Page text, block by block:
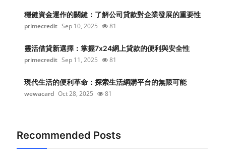
穩健資金運作的關鍵：了解公司貸款對企業發展的重要性
primecredit Sep 10, 2025 81
靈活借貸新選擇：掌握7x24網上貸款的便利與安全性
primecredit Sep 11, 2025 81
現代生活的便利革命：探索生活網購平台的無限可能
wewacard Oct 28, 2025 81
Recommended Posts